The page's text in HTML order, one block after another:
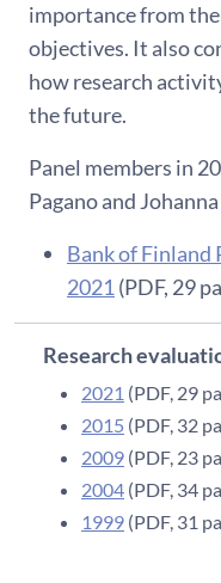
importance from
objectives. It also
how research
the future.
Panel members in
Pagano and
Bank of Finland
2021 (PDF, 29
Research
2021 (PDF, 29
2015 (PDF, 32
2009 (PDF, 23
2004 (PDF, 34
1999 (PDF, 31